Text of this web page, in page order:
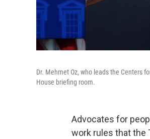
Dr. Mehmet Oz, who leads the Centers
House briefing room.
Advocates for
work rules that the